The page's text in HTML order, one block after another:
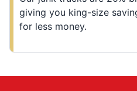
giving you king-size
for less money.